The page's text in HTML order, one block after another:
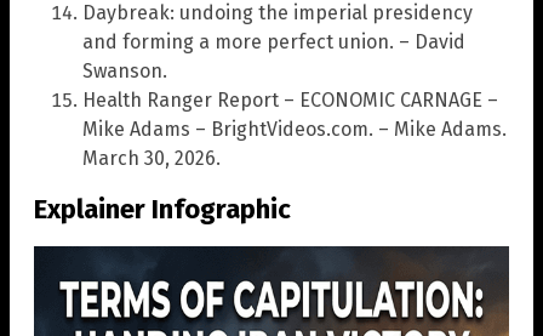
Daybreak: undoing the imperial presidency
and forming a more perfect union. – David
Swanson.
Health Ranger Report – ECONOMIC CARNAGE –
Mike Adams – BrightVideos.com. – Mike Adams.
March 30, 2026.
Explainer Infographic